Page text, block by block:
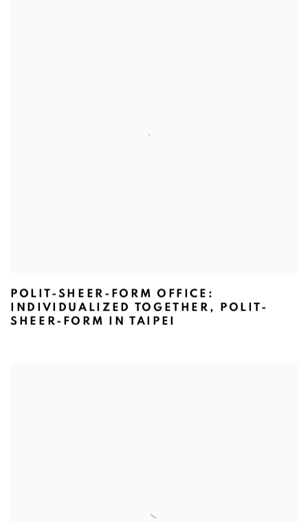
POLIT-SHEER-FORM OFFICE:
INDIVIDUALIZED TOGETHER, POLIT-
SHEER-FORM IN TAIPEI